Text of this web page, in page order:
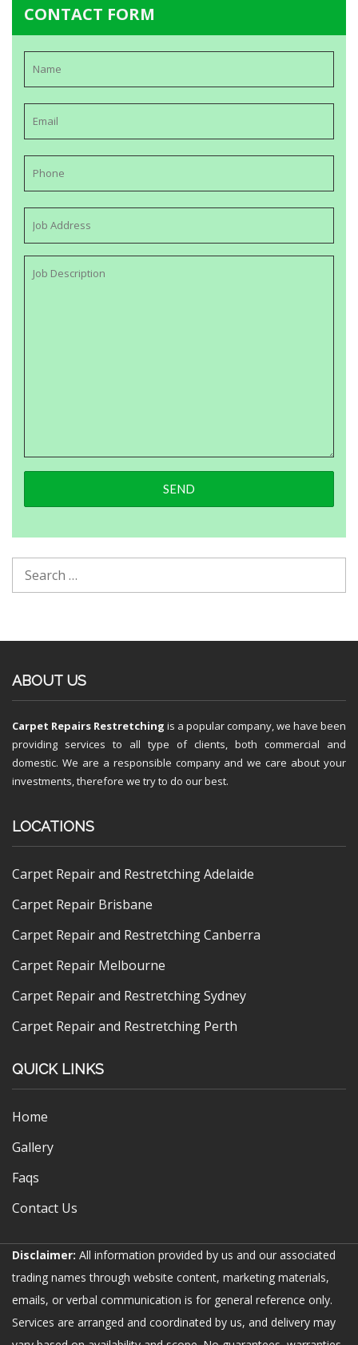
CONTACT FORM
ABOUT US
Carpet Repairs Restretching is a popular company, we have been
providing services to all type of clients, both commercial and
domestic. We are a responsible company and we care about your
investments, therefore we try to do our best.
LOCATIONS
Carpet Repair and Restretching Adelaide
Carpet Repair Brisbane
Carpet Repair and Restretching Canberra
Carpet Repair Melbourne
Carpet Repair and Restretching Sydney
Carpet Repair and Restretching Perth
QUICK LINKS
Home
Gallery
Faqs
Contact Us
Disclaimer: All information provided by us and our associated
trading names through website content, marketing materials,
emails, or verbal communication is for general reference only.
Services are arranged and coordinated by us, and delivery may